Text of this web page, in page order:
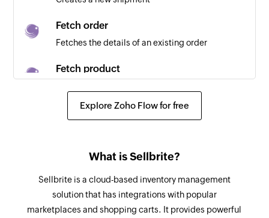
Triggers when a new bill is generated
New supplier
Triggers when a new supplier is created
Inventory adjustment made
Triggers when a new inventory adjustment is
Triggers when a new invoice is created or an
Fetch order
Fetches the details of an existing order
Fetch product
Creates a new timesheet entry for an employee
Create purchase item order
Explore Zoho Flow for free
What is Sellbrite?
Sellbrite is a cloud-based inventory management
solution that has integrations with popular
marketplaces and shopping carts. It provides powerful